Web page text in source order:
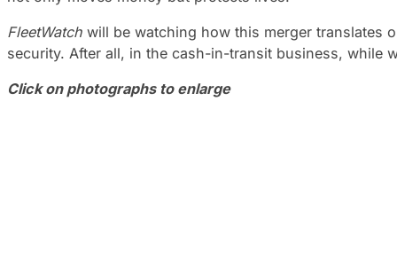
FleetWatch will be watching how this merger translates
security. After all, in the cash-in-transit business, while
Click on photographs to enlarge